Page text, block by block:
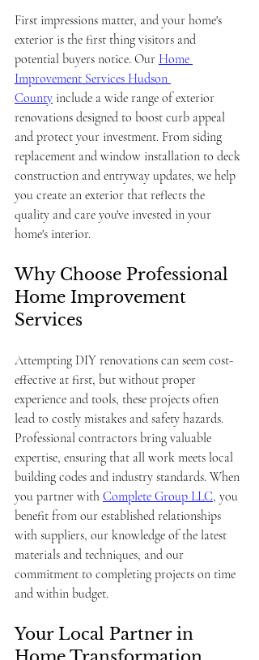
First impressions matter, and your home's
exterior is the first thing visitors and
potential buyers notice. Our Home
Improvement Services Hudson
County include a wide range of exterior
renovations designed to boost curb appeal
and protect your investment. From siding
replacement and window installation to deck
construction and entryway updates, we help
you create an exterior that reflects the
quality and care you've invested in your
home's interior.
Why Choose Professional
Home Improvement
Services
Attempting DIY renovations can seem cost-
effective at first, but without proper
experience and tools, these projects often
lead to costly mistakes and safety hazards.
Professional contractors bring valuable
expertise, ensuring that all work meets local
building codes and industry standards. When
you partner with Complete Group LLC, you
benefit from our established relationships
with suppliers, our knowledge of the latest
materials and techniques, and our
commitment to completing projects on time
and within budget.
Your Local Partner in